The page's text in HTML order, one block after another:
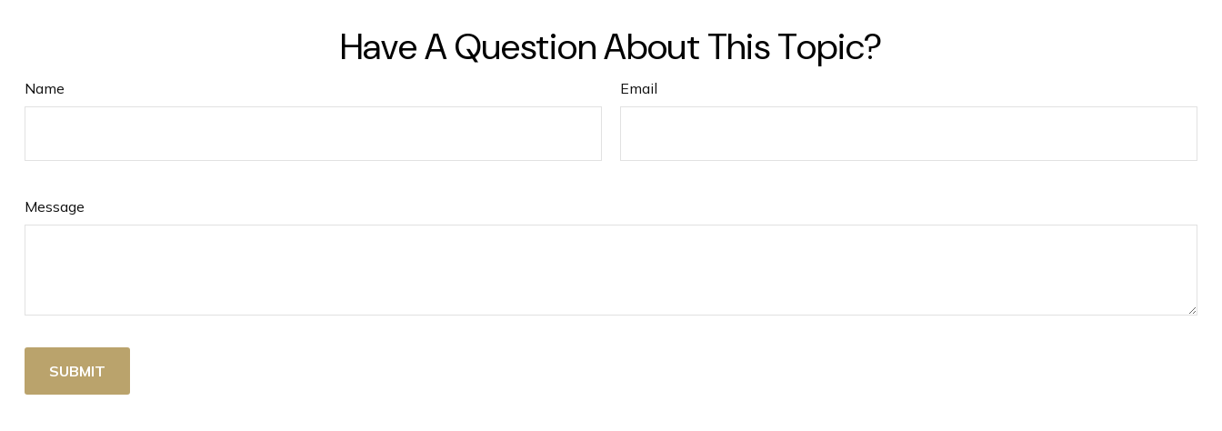
Have A Question About This Topic?
Name Email
Message